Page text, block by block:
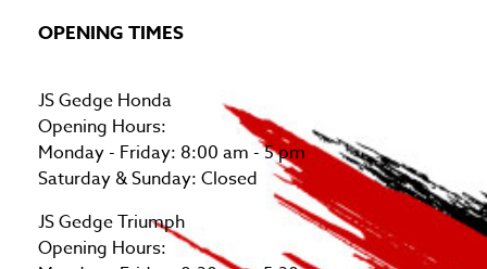
OPENING TIMES
JS Gedge Honda
Opening Hours:
Monday - Friday: 8:00 am - 5 pm
Saturday & Sunday: Closed
JS Gedge Triumph
Opening Hours: